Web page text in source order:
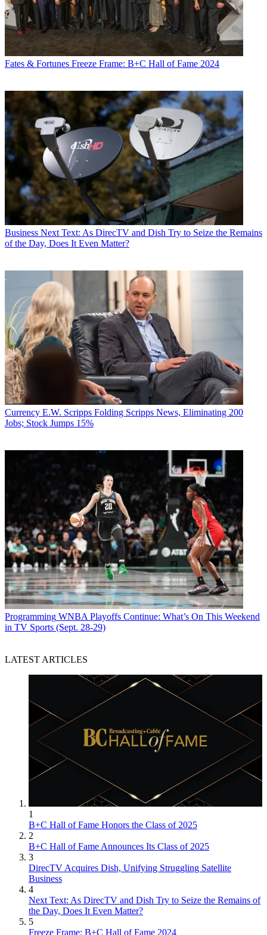
Fates & Fortunes Freeze Frame: B+C Hall of Fame 2024
Business Next Text: As DirecTV and Dish Try to Seize the Remains
of the Day, Does It Even Matter?
Currency E.W. Scripps Folding Scripps News, Eliminating 200
Jobs; Stock Jumps 15%
Programming WNBA Playoffs Continue: What’s On This Weekend
in TV Sports (Sept. 28-29)
LATEST ARTICLES
1
B+C Hall of Fame Honors the Class of 2025
2
B+C Hall of Fame Announces Its Class of 2025
3
DirecTV Acquires Dish, Unifying Struggling Satellite
Business
4
Next Text: As DirecTV and Dish Try to Seize the Remains of
the Day, Does It Even Matter?
5
Freeze Frame: B+C Hall of Fame 2024